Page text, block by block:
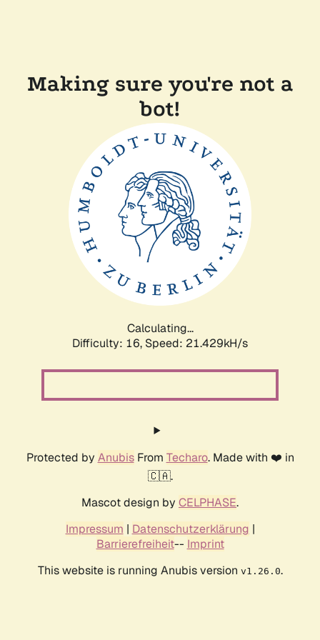
Making sure you're not a
bot!
Calculating...
Difficulty: 16, Speed: 21.429kH/s
Protected by AnubisFrom Techaro. Made with ❤️ in
🇨🇦.
Mascot design by CELPHASE.
Impressum | Datenschutzerklärung |
Barrierefreiheit-- Imprint
This website is running Anubis version v1.26.0.